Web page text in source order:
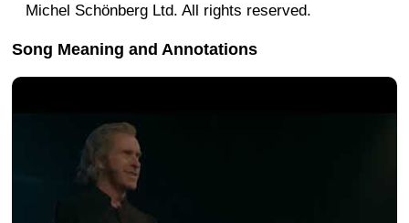
Michel Schönberg Ltd. All rights reserved.
Song Meaning and Annotations